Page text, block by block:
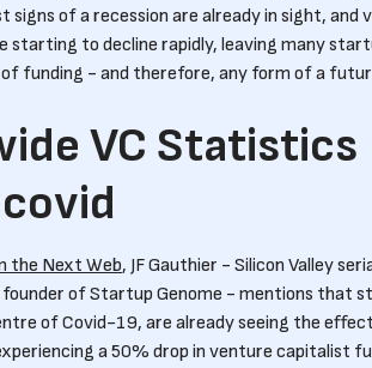
signs of a recession are already in sight, and
starting to decline rapidly, leaving many
funding - and therefore, any form of a
VC Statistics
the Next Web, JF Gauthier - Silicon Valley
of Startup Genome - mentions that
of Covid-19, are already seeing the
a 50% drop in venture capitalist